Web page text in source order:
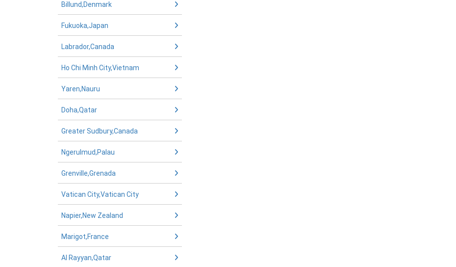
Billund,Denmark
Fukuoka,Japan
Labrador,Canada
Ho Chi Minh City,Vietnam
Yaren,Nauru
Doha,Qatar
Greater Sudbury,Canada
Ngerulmud,Palau
Grenville,Grenada
Vatican City,Vatican City
Napier,New Zealand
Marigot,France
Al Rayyan,Qatar